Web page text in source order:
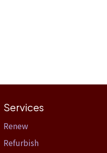
Services
Renew
Refurbish